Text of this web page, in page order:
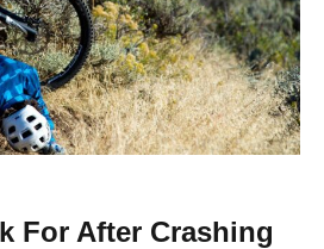
For After Crashing